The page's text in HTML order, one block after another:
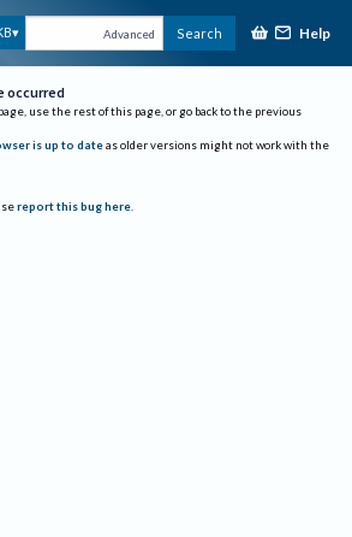
Advanced Search Help
occurred
use the rest of this page, or go back to the previous
is up to date as older versions might not work with the
report this bug here.